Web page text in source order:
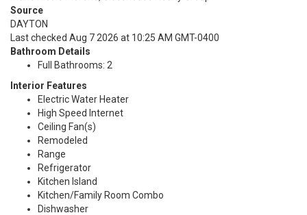
Source
DAYTON
Last checked Aug 7 2026 at 10:25 AM GMT-0400
Bathroom Details
Full Bathrooms: 2
Interior Features
Electric Water Heater
High Speed Internet
Ceiling Fan(s)
Remodeled
Range
Refrigerator
Kitchen Island
Kitchen/Family Room Combo
Dishwasher